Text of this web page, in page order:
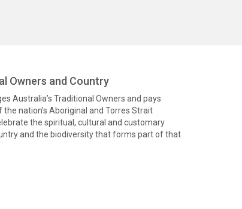
Owners and Country
Australia’s Traditional Owners and pays
nation’s Aboriginal and Torres Strait
the spiritual, cultural and customary
and the biodiversity that forms part of that